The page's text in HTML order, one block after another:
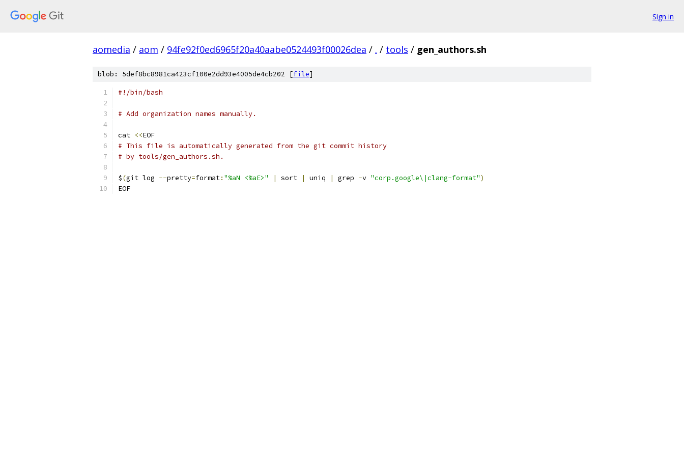
Sign in
aomedia / aom / 94fe92f0ed6965f20a40aabe0524493f00026dea / . / tools / gen_authors.sh
blob: 5def8bc8981ca423cf100e2dd93e4005de4cb202 [file]
#!/bin/bash
# Add organization names manually.
cat <<EOF
# This file is automatically generated from the git commit history
# by tools/gen_authors.sh.
$(git log --pretty=format: "%aN <%aE>" | sort | uniq | grep -v "corp.google\|clang-format")
EOF